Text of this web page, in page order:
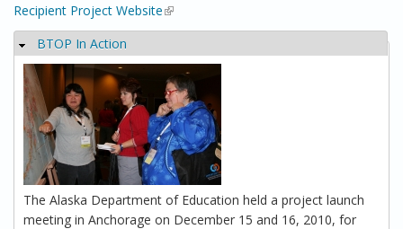
Recipient Project Website(link is external)
Hide
BTOP In Action
The Alaska Department of Education held a project launch
meeting in Anchorage on December 15 and 16, 2010, for